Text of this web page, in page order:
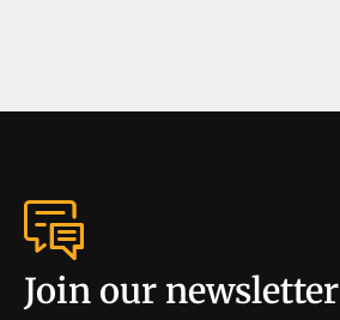
Join our newsletter